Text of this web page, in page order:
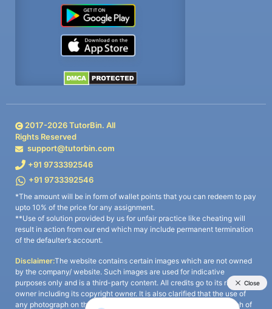
2017-2026TutorBin. All
Rights Reserved
support@tutorbin.com
+91 9733392546
+91 9733392546
*The amount will be in form of wallet points that you can redeem to pay
upto 10% of the price for any assignment.
**Use of solution provided by us for unfair practice like cheating will
result in action from our end which may include permanent termination
of the defaulter’s account.
Disclaimer:The website contains certain images which are not owned
by the company/ website. Such images are used for indicative
purposes only and is a third-party content. All credits go to its rightful
owner including its copyright owner. It is also clarified that the use of
any photograph on the website including the use of any photograph of